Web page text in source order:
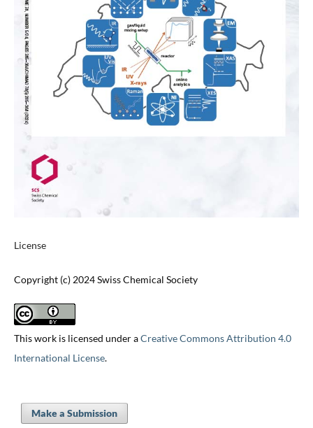
License
Copyright (c) 2024 Swiss Chemical Society
This work is licensed under aCreative Commons Attribution 4.0
International License.
Make a Submission